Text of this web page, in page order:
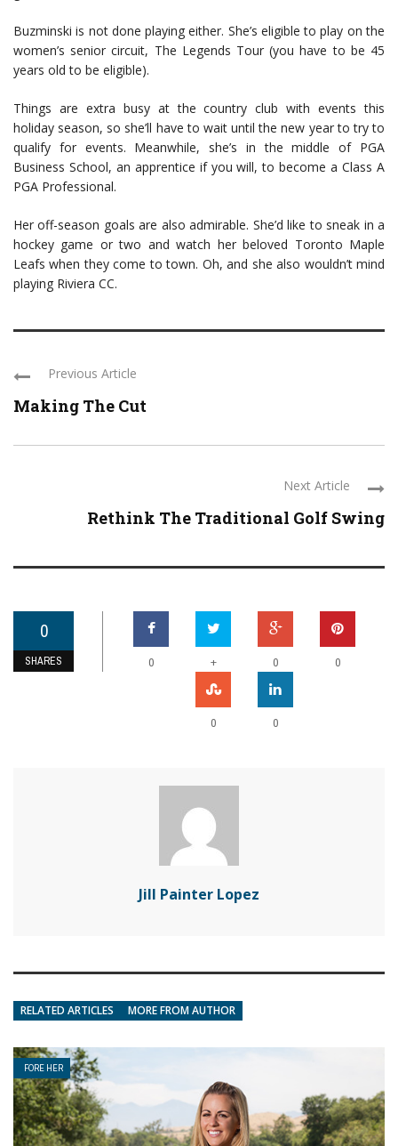
Buzminski is not done playing either. She’s eligible to play on the
women’s senior circuit, The Legends Tour (you have to be 45
years old to be eligible).
Things are extra busy at the country club with events this
holiday season, so she’ll have to wait until the new year to try to
qualify for events. Meanwhile, she’s in the middle of PGA
Business School, an apprentice if you will, to become a Class A
PGA Professional.
Her off-season goals are also admirable. She’d like to sneak in a
hockey game or two and watch her beloved Toronto Maple
Leafs when they come to town. Oh, and she also wouldn’t mind
playing Riviera CC.
Previous Article
Making The Cut
Next Article
Rethink The Traditional Golf Swing
0
SHARES 0 + 0 0
0 0
Jill Painter Lopez
RELATED ARTICLES MORE FROM AUTHOR
FORE HER